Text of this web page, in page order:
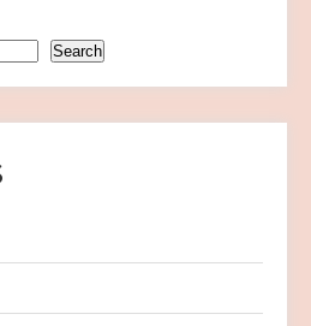
Search